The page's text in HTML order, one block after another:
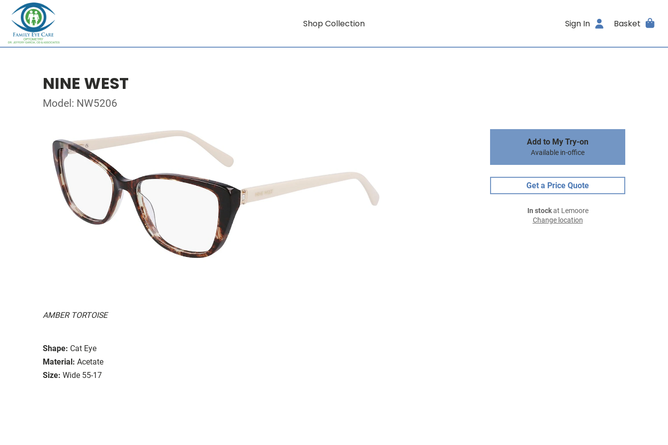
Shop Collection Sign In Basket
NINE WEST
Model: NW5206
AMBER TORTOISE
Shape: Cat Eye
Material: Acetate
Size: Wide 55-17
Add to My Try-on
Available in-office
Get a Price Quote
In stockat Lemoore
Change location